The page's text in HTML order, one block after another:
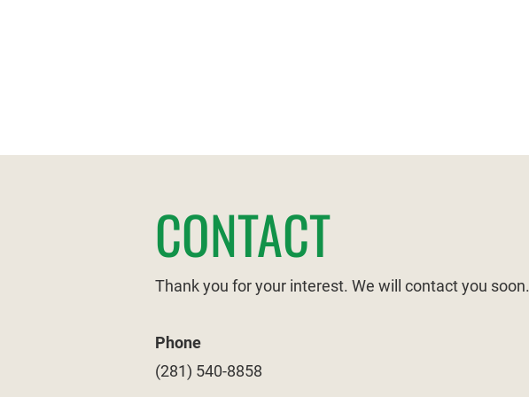
CONTACT
Thank you for your interest. We will contact you soon.
Phone
(281) 540-8858